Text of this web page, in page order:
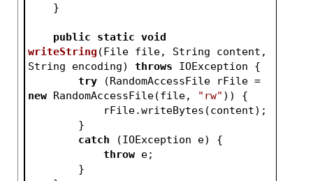
    }
public static void
writeString (File file, String content,
String encoding)
throws IOException {
try
new RandomAccessFile(file, "rw" )) {
            rFile.writeBytes(content);
        }
catch (IOException e) {
throw e;
        }